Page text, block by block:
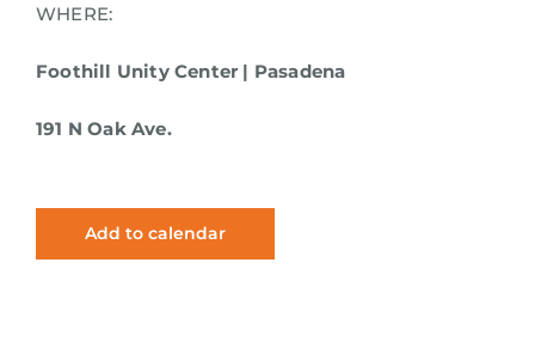
WHERE:
Foothill Unity Center | Pasadena
191 N Oak Ave.
Add to calendar